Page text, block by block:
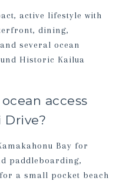
active lifestyle with
dining,
several ocean
Historic Kailua
access
Drive?
Bay for
paddleboarding,
a small pocket beach